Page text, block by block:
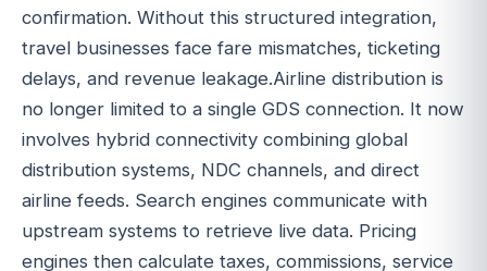
confirmation. Without this structured integration,
travel businesses face fare mismatches, ticketing
delays, and revenue leakage.Airline distribution is
no longer limited to a single GDS connection. It now
involves hybrid connectivity combining global
distribution systems, NDC channels, and direct
airline feeds. Search engines communicate with
upstream systems to retrieve live data. Pricing
engines then calculate taxes, commissions, service